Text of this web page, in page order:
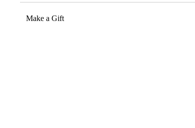
Make a Gift